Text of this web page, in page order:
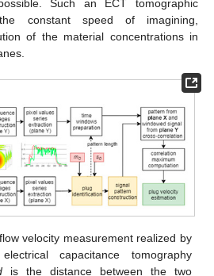
Such an ECT tomographic
constant speed of imagining,
of the material concentrations in
velocity measurement realized by
capacitance tomography
is the distance between the two